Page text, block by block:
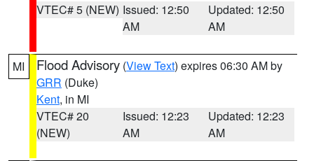
VTEC# 5 (NEW) Issued: 12:50
AM
Updated: 12:50
AM
MI Flood Advisory (View Text) expires 06:30 AM by
GRR (Duke)
Kent, in MI
VTEC# 20
(NEW)
Issued: 12:23
AM
Updated: 12:23
AM